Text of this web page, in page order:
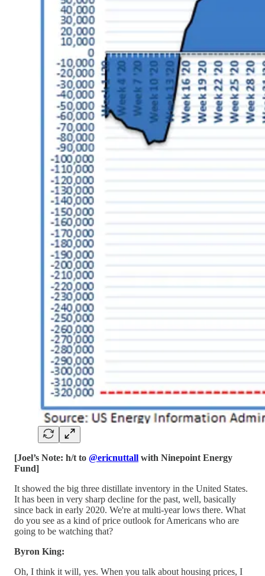
[Joel’s Note: h/t to @ericnuttall with Ninepoint Energy
Fund]
It showed the big three distillate inventory in the United States.
It has been in very sharp decline for the past, well, basically
since back in early 2020. We're at multi-year lows there. What
do you see as a kind of price outlook for Americans who are
going to be watching that?
Byron King:
Oh, I think it will, yes. When you talk about housing prices, I